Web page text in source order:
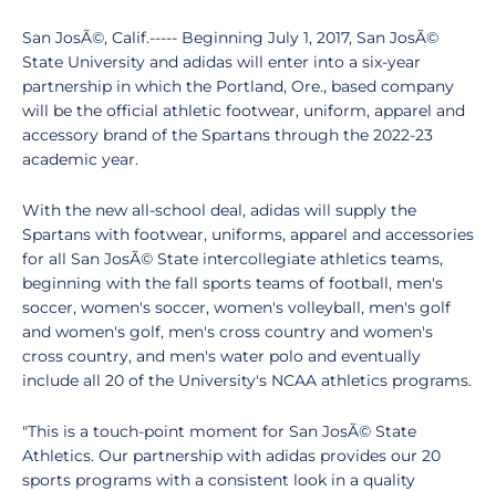
San JosÃ©, Calif.----- Beginning July 1, 2017, San JosÃ©
State University and adidas will enter into a six-year
partnership in which the Portland, Ore., based company
will be the official athletic footwear, uniform, apparel and
accessory brand of the Spartans through the 2022-23
academic year.
With the new all-school deal, adidas will supply the
Spartans with footwear, uniforms, apparel and accessories
for all San JosÃ© State intercollegiate athletics teams,
beginning with the fall sports teams of football, men's
soccer, women's soccer, women's volleyball, men's golf
and women's golf, men's cross country and women's
cross country, and men's water polo and eventually
include all 20 of the University's NCAA athletics programs.
"This is a touch-point moment for San JosÃ© State
Athletics. Our partnership with adidas provides our 20
sports programs with a consistent look in a quality